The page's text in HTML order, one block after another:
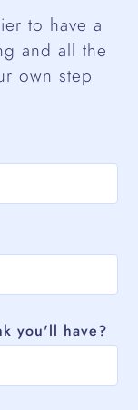
to have a
and all the
own step
you'll have?